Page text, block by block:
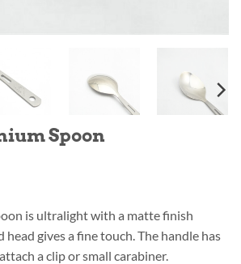
Spoon
is ultralight with a matte finish
head gives a fine touch. The handle has
a clip or small carabiner.